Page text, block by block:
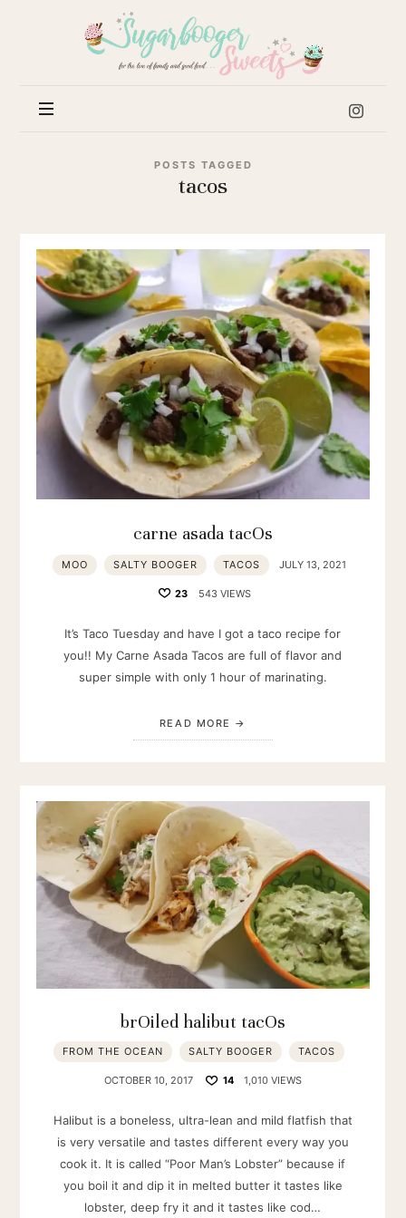
POSTS TAGGED
tacos
carne asada tacOs
MOO SALTY BOOGER TACOS JULY 13, 2021
23 543 VIEWS
It’s Taco Tuesday and have I got a taco recipe for
you!! My Carne Asada Tacos are full of flavor and
super simple with only 1 hour of marinating.
READ MORE
brOiled halibut tacOs
FROM THE OCEAN SALTY BOOGER TACOS
OCTOBER 10, 2017 14 1,010 VIEWS
Halibut is a boneless, ultra-lean and mild flatfish that
is very versatile and tastes different every way you
cook it. It is called “Poor Man’s Lobster” because if
you boil it and dip it in melted butter it tastes like
lobster, deep fry it and it tastes like cod…